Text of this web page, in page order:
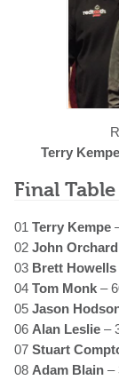
Terry Kempe
Final
01Terry Kempe
02John Orchard
03 Brett Howells
04Tom Monk –
05Jason
06 Alan Leslie –
07Stuart
08 Adam Blain –